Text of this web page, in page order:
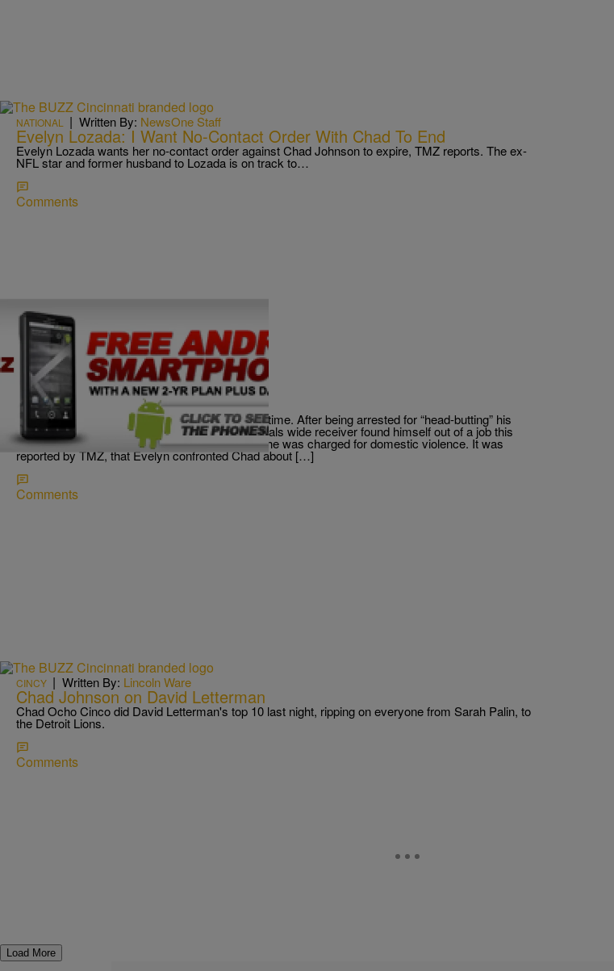
NATIONAL | Written By: NewsOne Staff
Evelyn Lozada: I Want No-Contact Order With Chad To End
Evelyn Lozada wants her no-contact order against Chad Johnson to expire, TMZ reports. The ex-
NFL star and former husband to Lozada is on track to…
Comments
SPORTS| Written By:Chad Ashmore
Ocho Sink-O Is No Mo
Looks like Chad wasn’t using his head right this time. After being arrested for “head-butting” his
newlywed wife, Evelyn Lozada, the former Bengals wide receiver found himself out of a job this
morning. The Miami Dolphins waived him, after he was charged for domestic violence. It was
reported by TMZ, that Evelyn confronted Chad about […]
Comments
CINCY | Written By: Lincoln Ware
Chad Johnson on David Letterman
Chad Ocho Cinco did David Letterman's top 10 last night, ripping on everyone from Sarah Palin, to
the Detroit Lions.
Comments
Load More